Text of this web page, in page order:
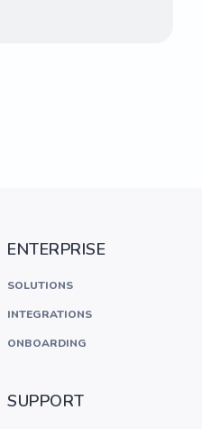
ENTERPRISE
SOLUTIONS
INTEGRATIONS
ONBOARDING
SUPPORT